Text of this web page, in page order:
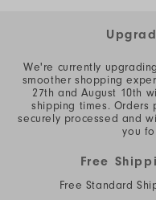
We're currently
smoother shopping
27th and August 10th
shipping times. Orders
securely processed and
you
Free
Free Standard